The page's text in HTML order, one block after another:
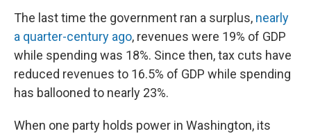
The last time the government ran a surplus, nearly
a quarter-century ago, revenues were 19% of GDP
while spending was 18%. Since then, tax cuts have
reduced revenues to 16.5% of GDP while spending
has ballooned to nearly 23%.
When one party holds power in Washington, its